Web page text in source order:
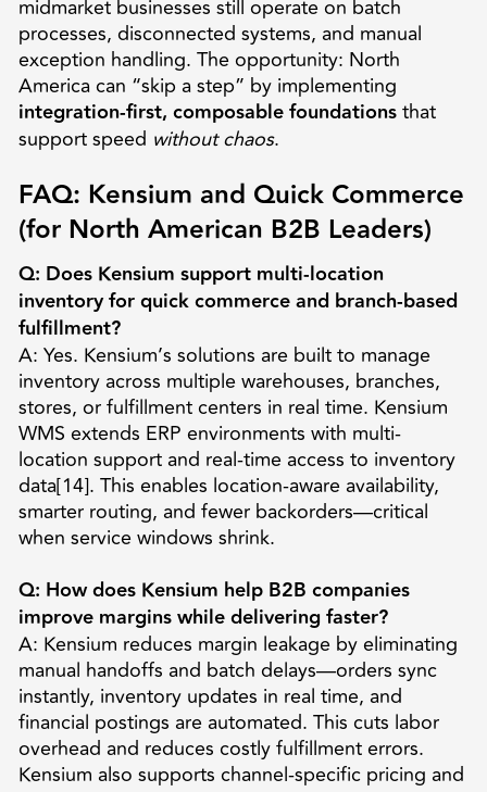
midmarket businesses still operate on batch
processes, disconnected systems, and manual
exception handling. The opportunity: North
America can “skip a step” by implementing
integration-first, composable foundationsthat
support speed without chaos.
FAQ: Kensium and Quick Commerce
(for North American B2B Leaders)
Q: Does Kensium support multi-location
inventory for quick commerce and branch-based
fulfillment?
A: Yes. Kensium’s solutions are built to manage
inventory across multiple warehouses, branches,
stores, or fulfillment centers in real time. Kensium
WMS extends ERP environments with multi-
location support and real-time access to inventory
data[14]. This enables location-aware availability,
smarter routing, and fewer backorders—critical
when service windows shrink.
Q: How does Kensium help B2B companies
improve margins while delivering faster?
A: Kensium reduces margin leakage by eliminating
manual handoffs and batch delays—orders sync
instantly, inventory updates in real time, and
financial postings are automated. This cuts labor
overhead and reduces costly fulfillment errors.
Kensium also supports channel-specific pricing and